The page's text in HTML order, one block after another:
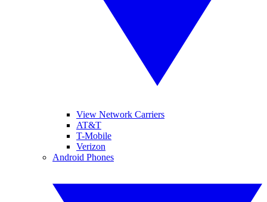
View Network Carriers
AT&T
T-Mobile
Verizon
Android Phones